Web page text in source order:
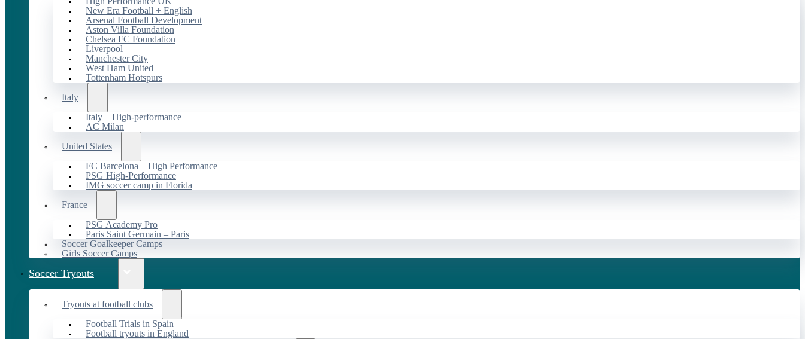
New Era Football + English
Arsenal Football Development
Aston Villa Foundation
Chelsea FC Foundation
Liverpool
Manchester City
West Ham United
Tottenham Hotspurs
Italy
Italy – High-performance
AC Milan
United States
FC Barcelona – High Performance
PSG High-Performance
IMG soccer camp in Florida
France
PSG Academy Pro
Paris Saint Germain – Paris
Soccer Goalkeeper Camps
Girls Soccer Camps
Soccer Tryouts
Tryouts at football clubs
Football Trials in Spain
Football tryouts in England